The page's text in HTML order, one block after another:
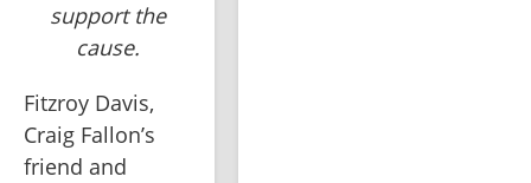
support the
cause.
Fitzroy Davis,
Craig Fallon’s
friend and